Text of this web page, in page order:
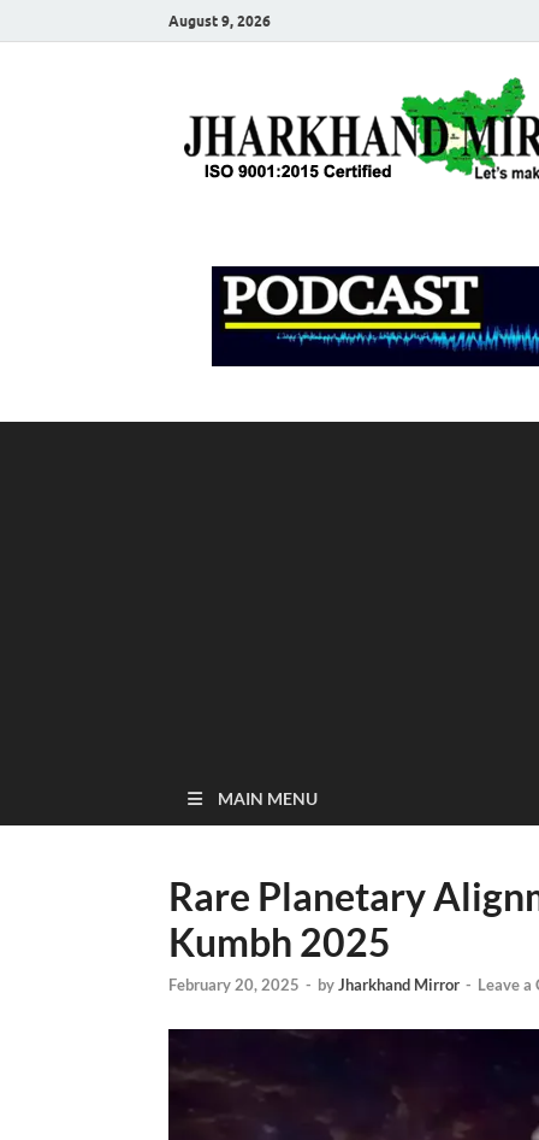
August 9, 2026
MAIN MENU
Rare Planetary
Kumbh 2025
February 20, 2025 - byJharkhand Mirror - Leave a